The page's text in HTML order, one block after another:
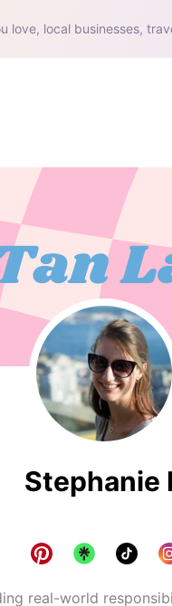
love, local businesses,
Stephanie
real-world